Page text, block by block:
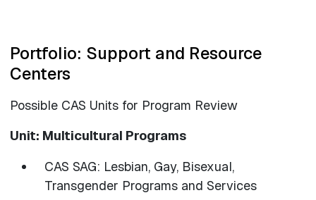
Portfolio: Support and Resource
Centers
Possible CAS Units for Program Review
Unit: Multicultural Programs
CAS SAG: Lesbian, Gay, Bisexual,
Transgender Programs and Services